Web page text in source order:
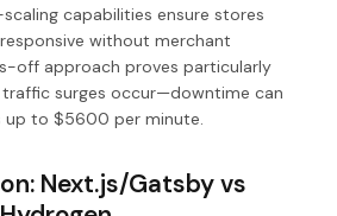
capabilities ensure stores
without merchant
off approach proves particularly
traffic surges occur—downtime can
to $5600 per minute.
Next.js/Gatsby vs